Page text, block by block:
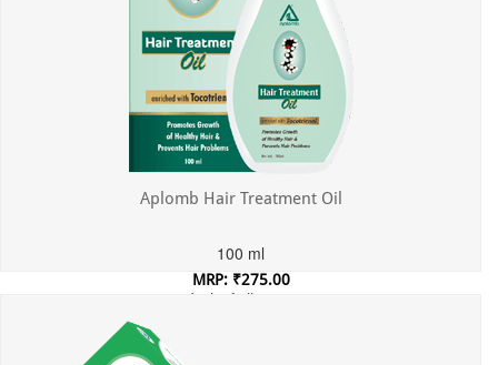
Aplomb Hair Treatment Oil
100 ml
MRP: ₹275.00
Incl. of all taxes